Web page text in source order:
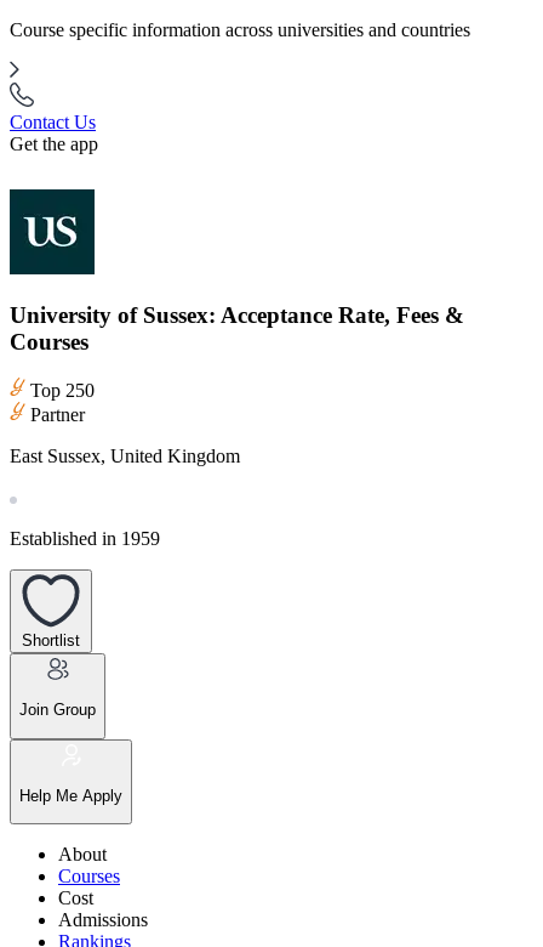
Course specific information across universities and countries
Contact Us
Get the app
University of Sussex: Acceptance Rate, Fees &
Courses
Top 250
Partner
East Sussex, United Kingdom
Established in 1959
Shortlist
Join Group
Help Me Apply
About
Courses
Cost
Admissions
Rankings